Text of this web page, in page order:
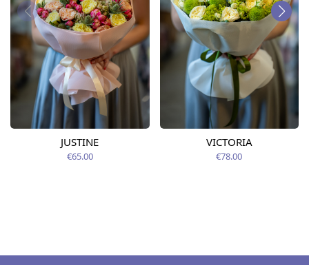
JUSTINE
€65.00
VICTORIA
€78.00